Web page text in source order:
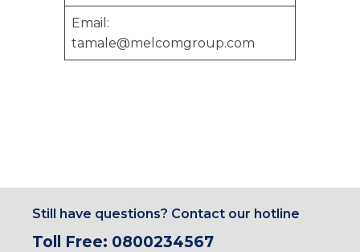
Email:
tamale@melcomgroup.com
Still have questions? Contact our hotline
Toll Free: 0800234567